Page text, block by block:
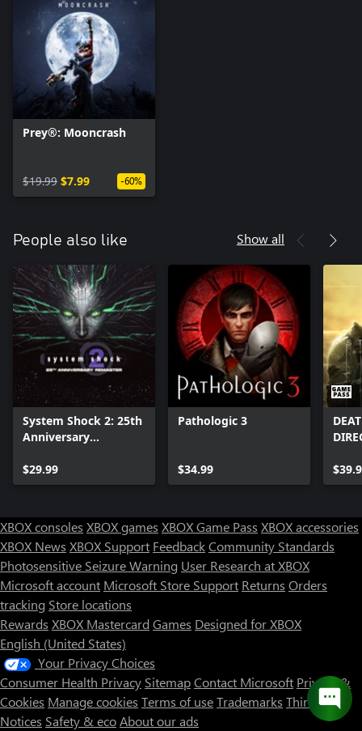
Prey®: Mooncrash
$19.99 $7.99 -60%
People also like Show all
System Shock 2: 25th
Anniversary
$29.99
Pathologic 3
$34.99
XBOX consoles XBOX games XBOX Game Pass XBOX accessories
XBOX News XBOX Support FeedbackCommunity Standards
Photosensitive Seizure Warning User Research at XBOX
Microsoft account Microsoft Store Support Returns Orders
tracking Store locations
Rewards XBOX Mastercard Games Designed for XBOX
English (United States)
Your Privacy Choices
Consumer Health Privacy SitemapContact Microsoft Privacy &
Cookies Manage cookies Terms of useTrademarks Third Party
Notices Safety & ecoAbout our ads